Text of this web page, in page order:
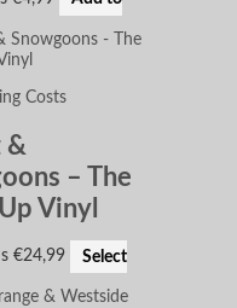
Costs
&
– The
Vinyl
€24,99
Select